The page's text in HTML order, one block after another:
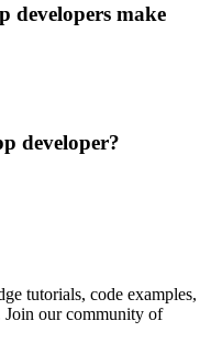
developers make
developer?
tutorials, code examples,
Join our community of